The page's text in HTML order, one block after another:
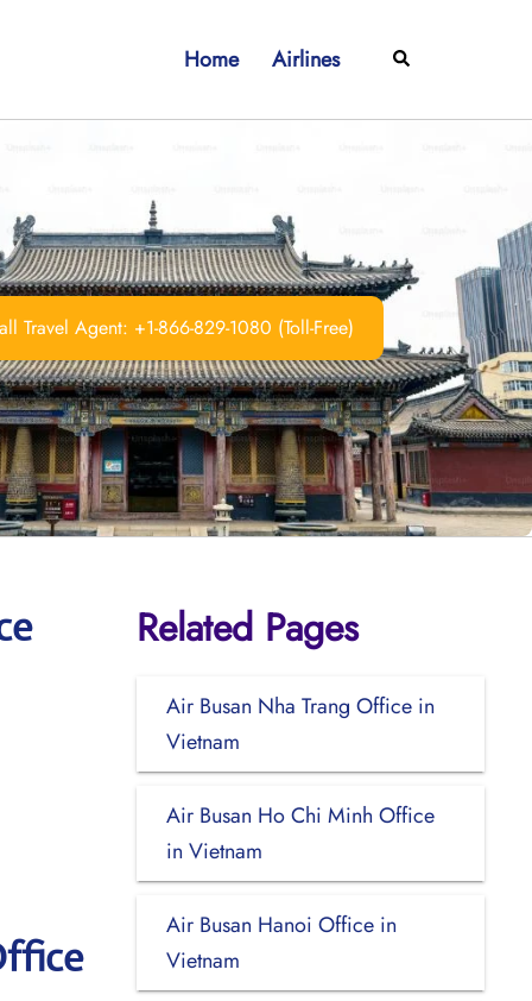
Home Airlines Search
Travel Agent: +1-866-829-1080 (Toll-Free)
Related Pages
Air Busan Nha Trang Office in
Vietnam
Air Busan Ho Chi Minh Office
in Vietnam
Air Busan Hanoi Office in
Vietnam